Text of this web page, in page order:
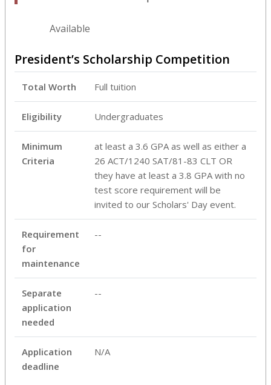
Available
President’s Scholarship Competition
Total Worth Full tuition
Eligibility Undergraduates
Minimum
Criteria
at least a 3.6 GPA as well as either a
26 ACT/1240 SAT/81-83 CLT OR
they have at least a 3.8 GPA with no
test score requirement will be
invited to our Scholars' Day event.
Requirement
for
maintenance
--
Separate
application
needed
--
Application
deadline
N/A